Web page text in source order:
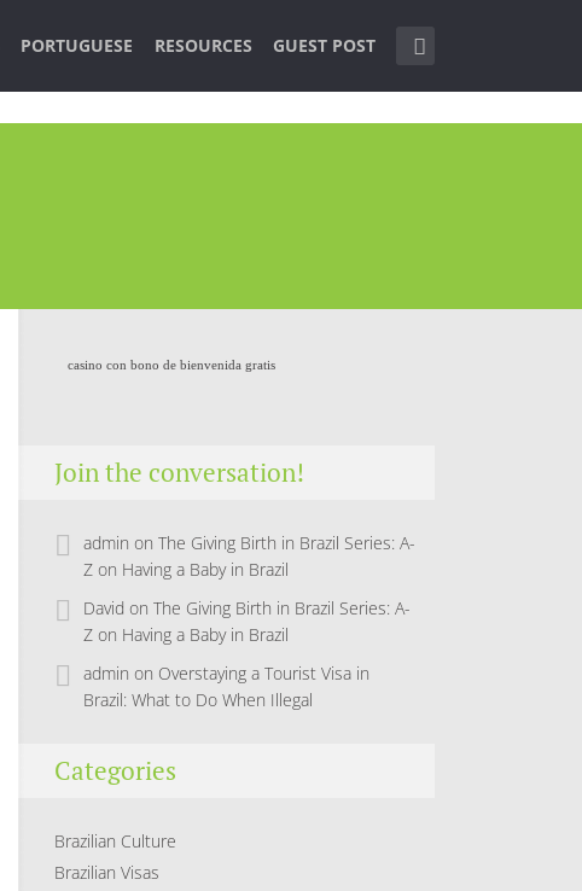
PORTUGUESE RESOURCES GUEST POST
casino con bono de bienvenida gratis
Join the conversation!
admin on The Giving Birth in Brazil Series: A-
Z on Having a Baby in Brazil
David on The Giving Birth in Brazil Series: A-
Z on Having a Baby in Brazil
admin on Overstaying a Tourist Visa in
Brazil: What to Do When Illegal
Categories
Brazilian Culture
Brazilian Visas